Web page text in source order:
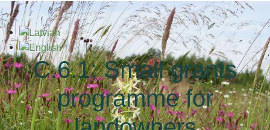
C.6.1: Small grants
programme for